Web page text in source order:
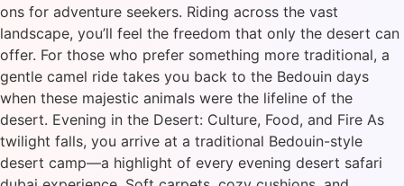
ons for adventure seekers. Riding across the vast
landscape, you’ll feel the freedom that only the desert can
offer. For those who prefer something more traditional, a
gentle camel ride takes you back to the Bedouin days
when these majestic animals were the lifeline of the
desert. Evening in the Desert: Culture, Food, and Fire As
twilight falls, you arrive at a traditional Bedouin-style
desert camp—a highlight of every evening desert safari